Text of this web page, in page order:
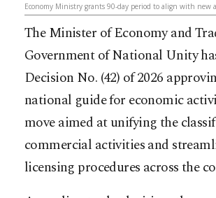
Economy Ministry grants 90-day period to align with new
The Minister of Economy and
Government of National Unity
Decision No. (42) of 2026
national guide for economic
move aimed at unifying the
commercial activities and
licensing procedures across the